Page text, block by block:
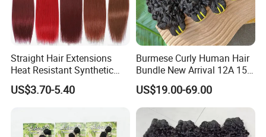
Straight Hair Extensions
Heat Resistant Synthetic
Hair Bundles Colorful High
Temperature Cosplay Brown
US$3.70-5.40
Burmese Curly Human Hair
Bundle New Arrival 12A 15A
Virgin Bundles Vendor
Double Drawn Human Hair
Raw Vietnamese Cuticle
Aligned Burmese Curly
Bundle
US$19.00-69.00